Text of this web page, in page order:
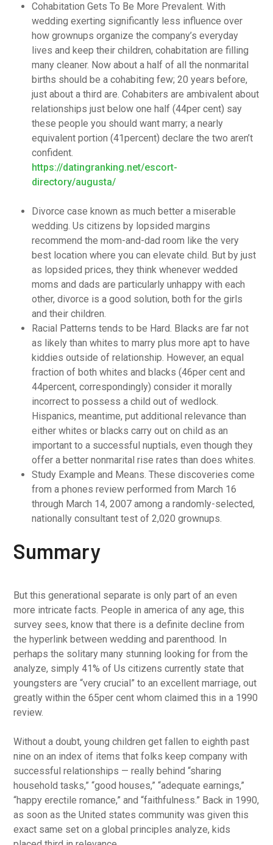
Cohabitation Gets To Be More Prevalent. With
wedding exerting significantly less influence over
how grownups organize the company’s everyday
lives and keep their children, cohabitation are filling
many cleaner. Now about a half of all the nonmarital
births should be a cohabiting few; 20 years before,
just about a third are. Cohabiters are ambivalent about
relationships just below one half (44per cent) say
these people you should want marry; a nearly
equivalent portion (41percent) declare the two aren’t
confident.
https://datingranking.net/escort-
directory/augusta/
Divorce case known as much better a miserable
wedding. Us citizens by lopsided margins
recommend the mom-and-dad room like the very
best location where you can elevate child. But by just
as lopsided prices, they think whenever wedded
moms and dads are particularly unhappy with each
other, divorce is a good solution, both for the girls
and their children.
Racial Patterns tends to be Hard. Blacks are far not
as likely than whites to marry plus more apt to have
kiddies outside of relationship. However, an equal
fraction of both whites and blacks (46per cent and
44percent, correspondingly) consider it morally
incorrect to possess a child out of wedlock.
Hispanics, meantime, put additional relevance than
either whites or blacks carry out on child as an
important to a successful nuptials, even though they
offer a better nonmarital rise rates than does whites.
Study Example and Means. These discoveries come
from a phones review performed from March 16
through March 14, 2007 among a randomly-selected,
nationally consultant test of 2,020 grownups.
Summary
But this generational separate is only part of an even
more intricate facts. People in america of any age, this
survey sees, know that there is a definite decline from
the hyperlink between wedding and parenthood. In
perhaps the solitary many stunning looking for from the
analyze, simply 41% of Us citizens currently state that
youngsters are “very crucial” to an excellent marriage, out
greatly within the 65per cent whom claimed this in a 1990
review.
Without a doubt, young children get fallen to eighth past
nine on an index of items that folks keep company with
successful relationships — really behind “sharing
household tasks,” “good houses,” “adequate earnings,”
“happy erectile romance,” and “faithfulness.” Back in 1990,
as soon as the United states community was given this
exact same set on a global principles analyze, kids